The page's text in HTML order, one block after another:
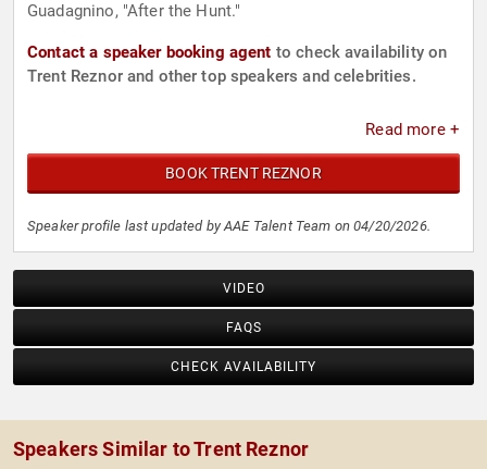
Guadagnino, "After the Hunt."
Contact a speaker booking agent to check availability on
Trent Reznor and other top speakers and celebrities.
Read more +
BOOK TRENT REZNOR
Speaker profile last updated by AAE Talent Team on 04/20/2026.
VIDEO
FAQS
CHECK AVAILABILITY
Speakers Similar to Trent Reznor